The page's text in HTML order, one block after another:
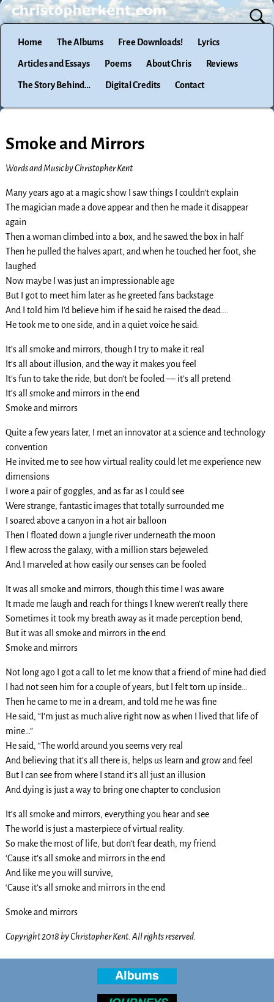
Home The Albums Free Downloads! Lyrics
Articles and Essays Poems About Chris Reviews
The Story Behind… Digital Credits Contact
Smoke and Mirrors
Words and Music by Christopher Kent
Many years ago at a magic show I saw things I couldn’t explain
The magician made a dove appear and then he made it disappear
again
Then a woman climbed into a box, and he sawed the box in half
Then he pulled the halves apart, and when he touched her foot, she
laughed
Now maybe I was just an impressionable age
But I got to meet him later as he greeted fans backstage
And I told him I’d believe him if he said he raised the dead….
He took me to one side, and in a quiet voice he said:
It’s all smoke and mirrors, though I try to make it real
It’s all about illusion, and the way it makes you feel
It’s fun to take the ride, but don’t be fooled — it’s all pretend
It’s all smoke and mirrors in the end
Smoke and mirrors
Quite a few years later, I met an innovator at a science and technology
convention
He invited me to see how virtual reality could let me experience new
dimensions
I wore a pair of goggles, and as far as I could see
Were strange, fantastic images that totally surrounded me
I soared above a canyon in a hot air balloon
Then I floated down a jungle river underneath the moon
I flew across the galaxy, with a million stars bejeweled
And I marveled at how easily our senses can be fooled
It was all smoke and mirrors, though this time I was aware
It made me laugh and reach for things I knew weren’t really there
Sometimes it took my breath away as it made perception bend,
But it was all smoke and mirrors in the end
Smoke and mirrors
Not long ago I got a call to let me know that a friend of mine had died
I had not seen him for a couple of years, but I felt torn up inside…
Then he came to me in a dream, and told me he was fine
He said, “I’m just as much alive right now as when I lived that life of
mine…”
He said, “The world around you seems very real
And believing that it’s all there is, helps us learn and grow and feel
But I can see from where I stand it’s all just an illusion
And dying is just a way to bring one chapter to conclusion
It’s all smoke and mirrors, everything you hear and see
The world is just a masterpiece of virtual reality.
So make the most of life, but don’t fear death, my friend
‘Cause it’s all smoke and mirrors in the end
And like me you will survive,
‘Cause it’s all smoke and mirrors in the end
Smoke and mirrors
Copyright 2018 by Christopher Kent. All rights reserved.